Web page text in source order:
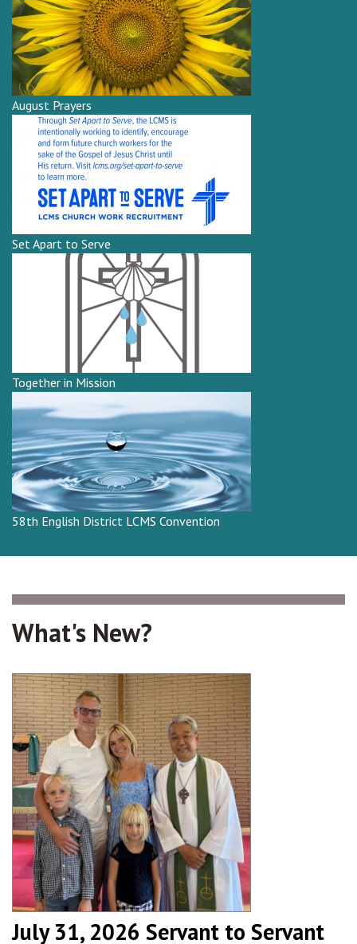
August Prayers
Set Apart to Serve
Together in Mission
58th English District LCMS Convention
What's New?
July 31, 2026 Servant to Servant